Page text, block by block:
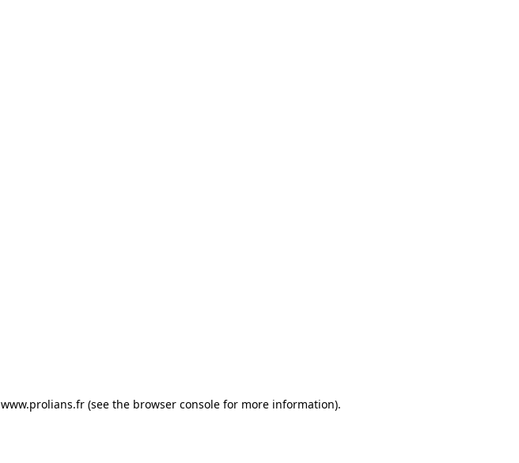
www.prolians.fr (see the browser console for more information).